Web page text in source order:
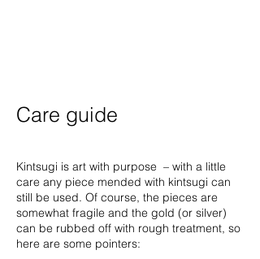
Care guide
Kintsugi is art with purpose – with a little
care any piece mended with kintsugi can
still be used. Of course, the pieces are
somewhat fragile and the gold (or silver)
can be rubbed off with rough treatment, so
here are some pointers: